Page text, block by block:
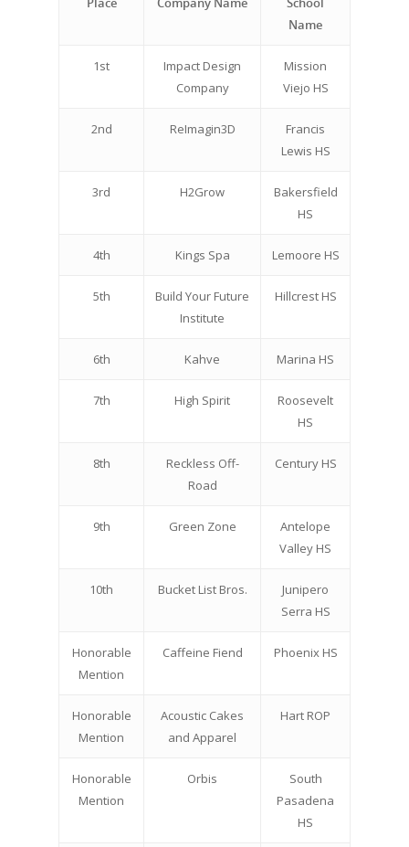
Name
1st
Impact Design
Company
Mission
Viejo HS
2nd ReImagin3D
Francis
Lewis HS
3rd H2Grow
Bakersfield
HS
4th Kings Spa Lemoore HS
5th
Build Your Future
Institute
Hillcrest HS
6th Kahve Marina HS
7th High Spirit
Roosevelt
HS
8th
Reckless Off-
Road
Century HS
9th Green Zone
Antelope
Valley HS
10th Bucket List Bros.
Junipero
Serra HS
Honorable
Mention
Caffeine Fiend Phoenix HS
Honorable
Mention
Acoustic Cakes
and Apparel
Hart ROP
Honorable
Mention
Orbis
South
Pasadena
HS
Careers
VE Hub
Get Involved